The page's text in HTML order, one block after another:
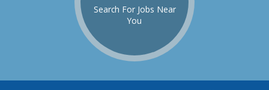
Search For Jobs Near
You